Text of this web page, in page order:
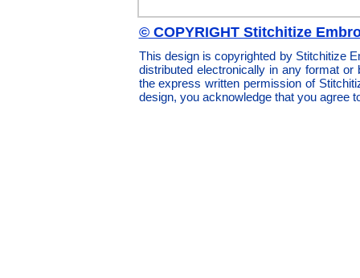
© COPYRIGHT Stitchitize
This design is copyrighted by Stitchitize
distributed electronically in any format
the express written permission of
design, you acknowledge that you agree